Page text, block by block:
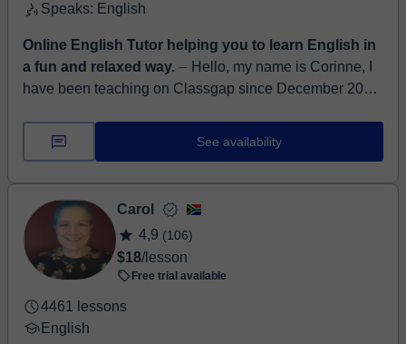
Speaks: English
Online English Tutor helping you to learn English in
a fun and relaxed way. ⏤ Hello, my name is Corinne, I
have been teaching on Classgap since December 2021.
started my journe...
See availability
Carol
4,9 (106)
$18/lesson
Free trial available
4461 lessons
English